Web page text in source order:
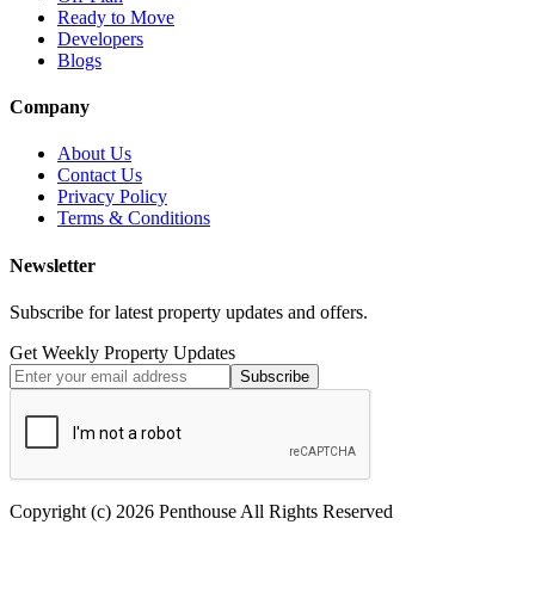
Ready to Move
Developers
Blogs
Company
About Us
Contact Us
Privacy Policy
Terms & Conditions
Newsletter
Subscribe for latest property updates and offers.
Get Weekly Property Updates
Subscribe
Copyright (c) 2026 Penthouse All Rights Reserved